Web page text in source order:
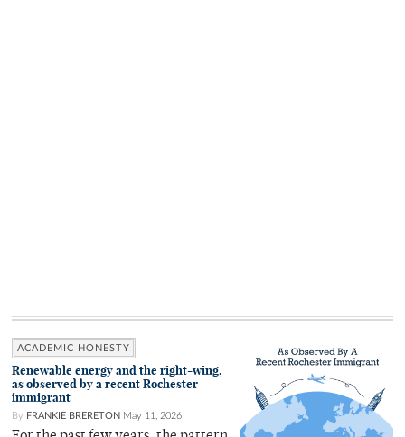
ACADEMIC HONESTY
Renewable energy and the right-wing,
as observed by a recent Rochester
immigrant
By FRANKIE BRERETON May 11, 2026